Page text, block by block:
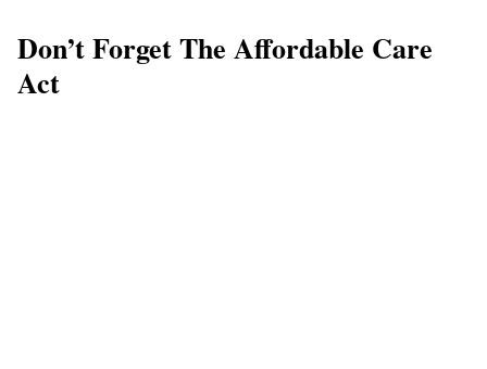
Don’t Forget The Affordable Care
Act